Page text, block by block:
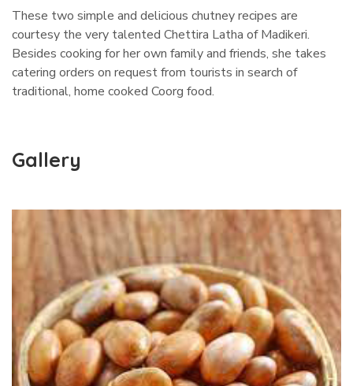
These two simple and delicious chutney recipes are
courtesy the very talented Chettira Latha of Madikeri.
Besides cooking for her own family and friends, she takes
catering orders on request from tourists in search of
traditional, home cooked Coorg food.
Gallery